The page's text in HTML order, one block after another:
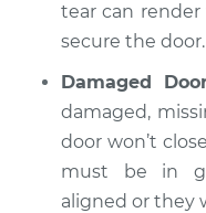
tear can
secure the door.
Damaged
damaged,
door won’t
must be in
aligned or they